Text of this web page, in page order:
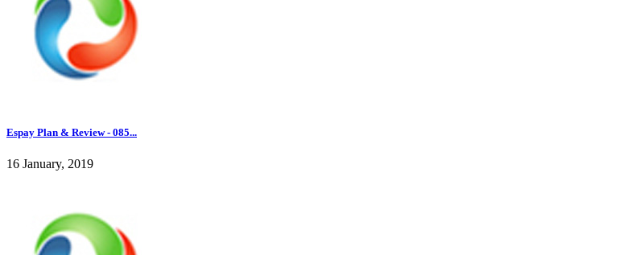
Espay Plan & Review - 085...
16 January, 2019